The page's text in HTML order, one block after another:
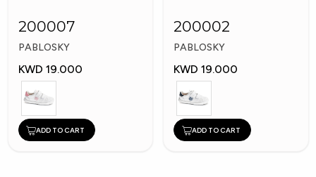
200007
PABLOSKY
KWD 19.000
ADD TO CART
200002
PABLOSKY
KWD 19.000
ADD TO CART